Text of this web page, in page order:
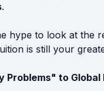
.
hype to look at the
is still your
Problems" to Global